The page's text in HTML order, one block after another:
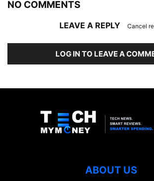
NO COMMENTS
LEAVE A REPLY Cancel
LOG IN TO LEAVE A
ABOUT US